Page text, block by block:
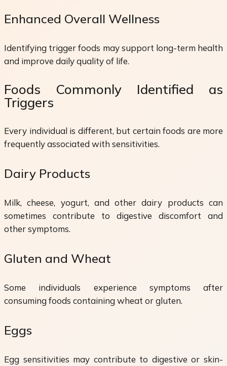
Enhanced Overall Wellness
Identifying trigger foods may support long-term health
and improve daily quality of life.
Foods Commonly Identified as
Triggers
Every individual is different, but certain foods are more
frequently associated with sensitivities.
Dairy Products
Milk, cheese, yogurt, and other dairy products can
sometimes contribute to digestive discomfort and
other symptoms.
Gluten and Wheat
Some individuals experience symptoms after
consuming foods containing wheat or gluten.
Eggs
Egg sensitivities may contribute to digestive or skin-